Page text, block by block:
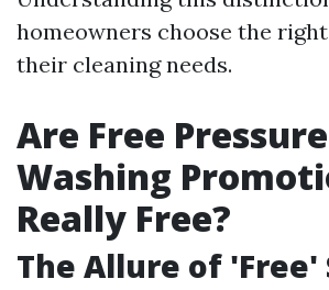
homeowners choose the
their cleaning needs.
Are Free Pressure
Washing
Really Free?
The Allure of 'Free'